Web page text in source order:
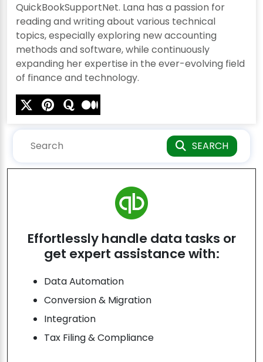
QuickBookSupportNet. Lana has a passion for
reading and writing about various technical
topics, especially exploring new accounting
methods and software, while continuously
expanding her expertise in the ever-evolving field
of finance and technology.
SEARCH
Effortlessly handle data tasks or
get expert assistance with:
Data Automation
Conversion & Migration
Integration
Tax Filing & Compliance